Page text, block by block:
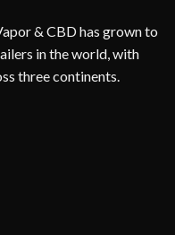
& CBD has grown to
in the world, with
three continents.